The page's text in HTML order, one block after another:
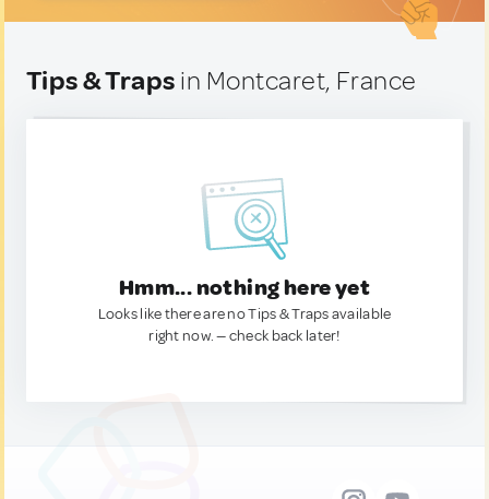
Tips & Traps in Montcaret, France
Hmm... nothing here yet
Looks like there are no Tips & Traps available
right now. — check back later!